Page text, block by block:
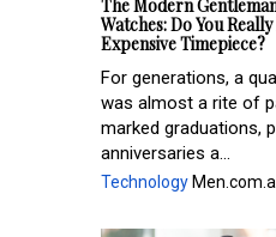
The Modern
Watches: Do You
Expensive Timepiece?
For generations, a
was almost a rite of
marked graduations,
anniversaries a...
Technology